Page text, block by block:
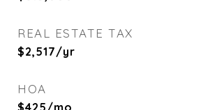
REAL ESTATE TAX
$2,517/yr
HOA
$425/mo